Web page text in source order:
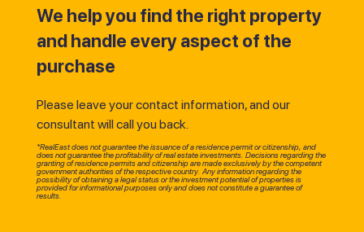
We help you find the right property
and handle every aspect of the
purchase
Please leave your contact information, and our
consultant will call you back.
*RealEast does not guarantee the issuance of a residence permit or citizenship, and
does not guarantee the profitability of real estate investments. Decisions regarding the
granting of residence permits and citizenship are made exclusively by the competent
government authorities of the respective country. Any information regarding the
possibility of obtaining a legal status or the investment potential of properties is
provided for informational purposes only and does not constitute a guarantee of
results.